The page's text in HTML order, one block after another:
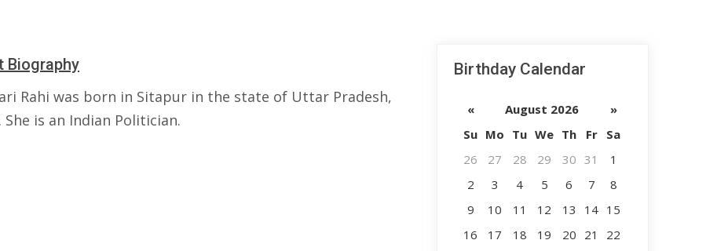
Biography
Rahi was born in Sitapur in the state of Uttar Pradesh,
She is an Indian Politician.
Birthday Calendar
« August 2026
»
Su Mo Tu We Th Fr
Sa
26
27 28 29 30 31
1
2
3 4 5 6 7
8
9
10 11 12 13 14 15
16
17 18 19 20 21
22